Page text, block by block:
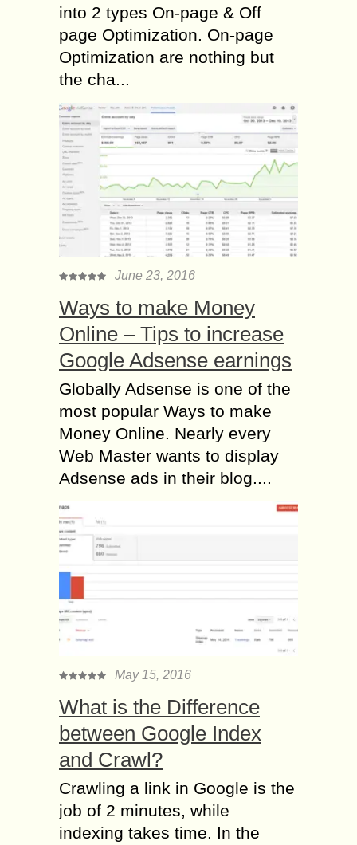
into 2 types On-page & Off
page Optimization. On-page
Optimization are nothing but
the cha...
June 23, 2016
Ways to make Money
Online – Tips to increase
Google Adsense earnings
Globally Adsense is one of the
most popular Ways to make
Money Online. Nearly every
Web Master wants to display
Adsense ads in their blog....
May 15, 2016
What is the Difference
between Google Index
and Crawl?
Crawling a link in Google is the
job of 2 minutes, while
indexing takes time. In the